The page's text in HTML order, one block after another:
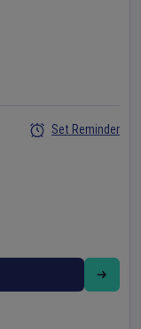
Set Reminder